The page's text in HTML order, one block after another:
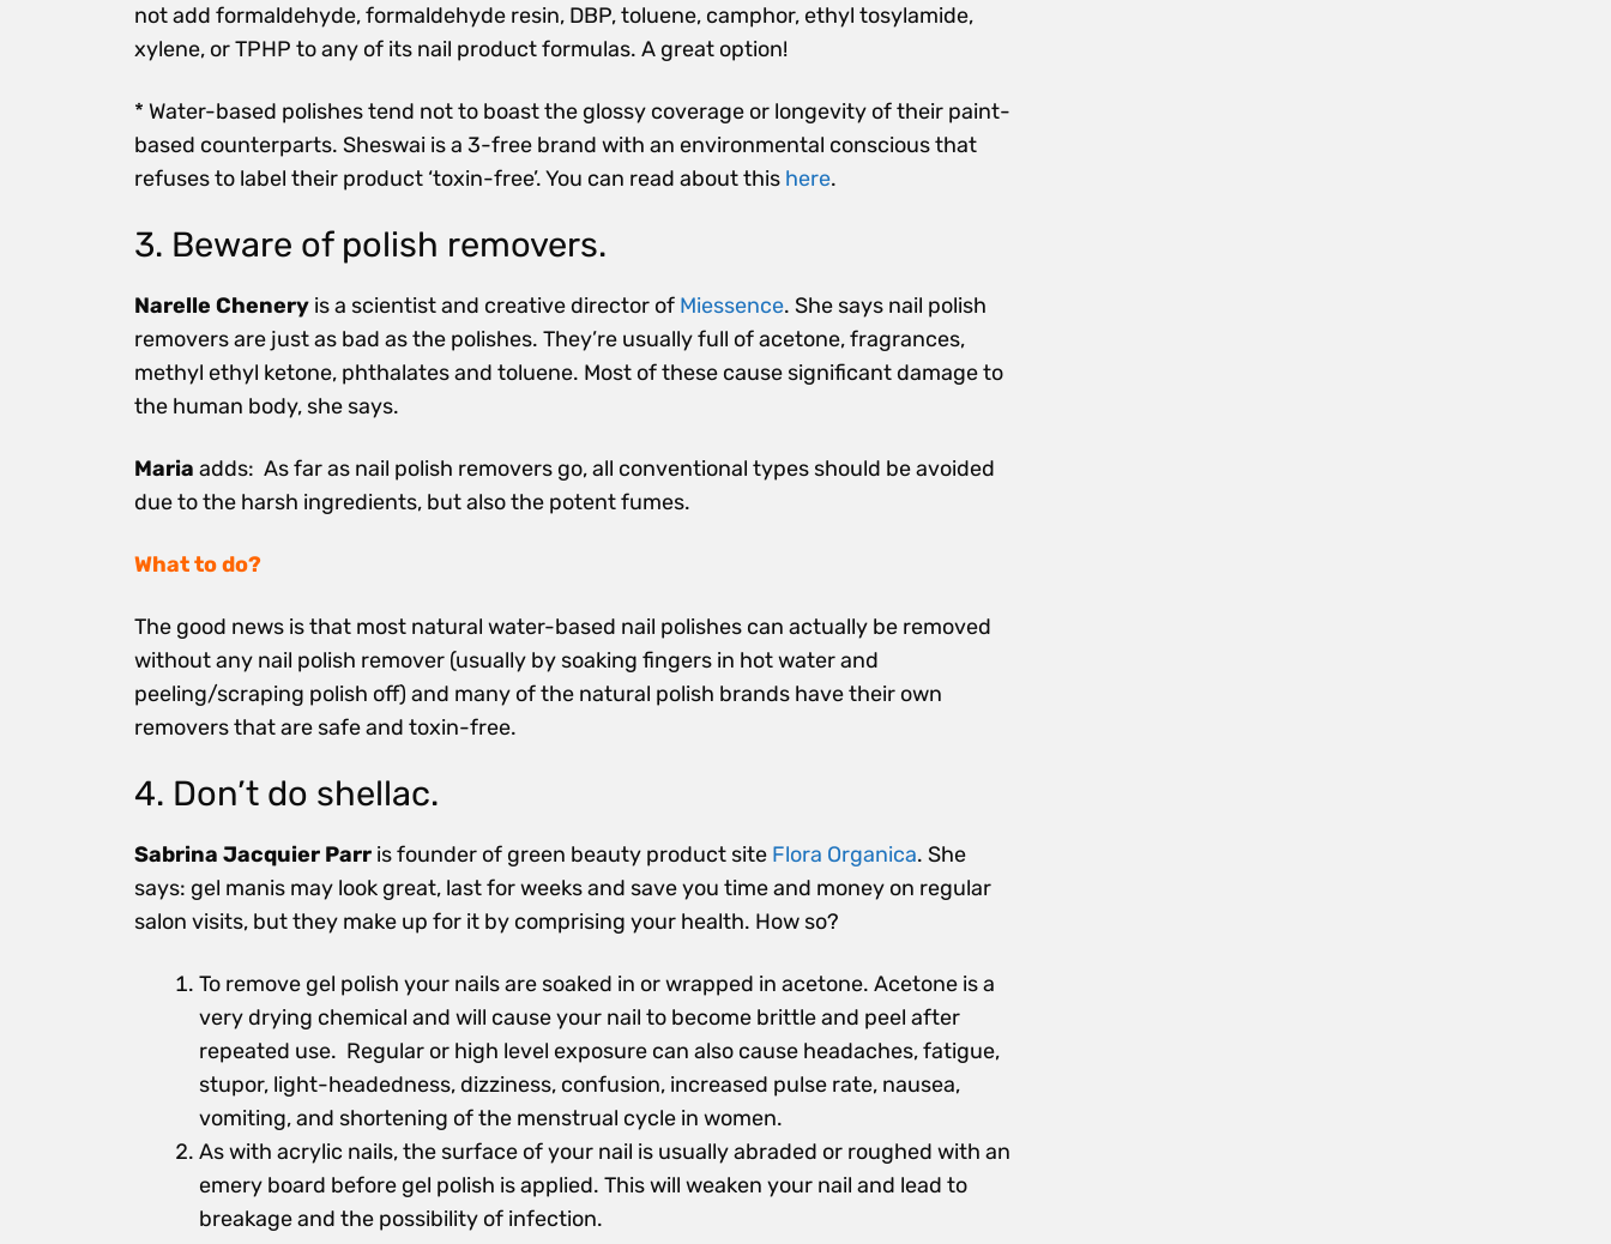
not add formaldehyde, formaldehyde resin, DBP, toluene, camphor, ethyl tosylamide,
xylene, or TPHP to any of its nail product formulas. A great option!
* Water-based polishes tend not to boast the glossy coverage or longevity of their paint-
based counterparts. Sheswai is a 3-free brand with an environmental conscious that
refuses to label their product ‘toxin-free’. You can read about this here.
3. Beware of polish removers.
Narelle Chenery is a scientist and creative director of Miessence. She says nail polish
removers are just as bad as the polishes. They’re usually full of acetone, fragrances,
methyl ethyl ketone, phthalates and toluene. Most of these cause significant damage to
the human body, she says.
Maria adds: As far as nail polish removers go, all conventional types should be avoided
due to the harsh ingredients, but also the potent fumes.
What to do?
The good news is that most natural water-based nail polishes can actually be removed
without any nail polish remover (usually by soaking fingers in hot water and
peeling/scraping polish off) and many of the natural polish brands have their own
removers that are safe and toxin-free.
4. Don’t do shellac.
Sabrina Jacquier Parr is founder of green beauty product site Flora Organica. She
says: gel manis may look great, last for weeks and save you time and money on regular
salon visits, but they make up for it by comprising your health. How so?
To remove gel polish your nails are soaked in or wrapped in acetone. Acetone is a
very drying chemical and will cause your nail to become brittle and peel after
repeated use. Regular or high level exposure can also cause headaches, fatigue,
stupor, light-headedness, dizziness, confusion, increased pulse rate, nausea,
vomiting, and shortening of the menstrual cycle in women.
As with acrylic nails, the surface of your nail is usually abraded or roughed with an
emery board before gel polish is applied. This will weaken your nail and lead to
breakage and the possibility of infection.